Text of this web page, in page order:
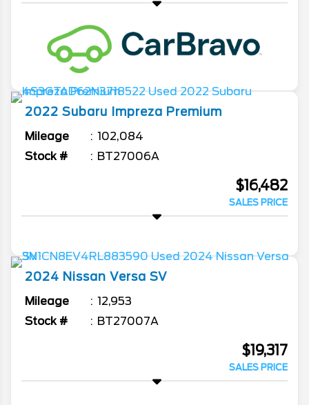
2022 Subaru Impreza Premium
Mileage
102,084
Stock #
BT27006A
$16,482
SALES PRICE
2024 Nissan Versa SV
Mileage
12,953
Stock #
BT27007A
$19,317
SALES PRICE